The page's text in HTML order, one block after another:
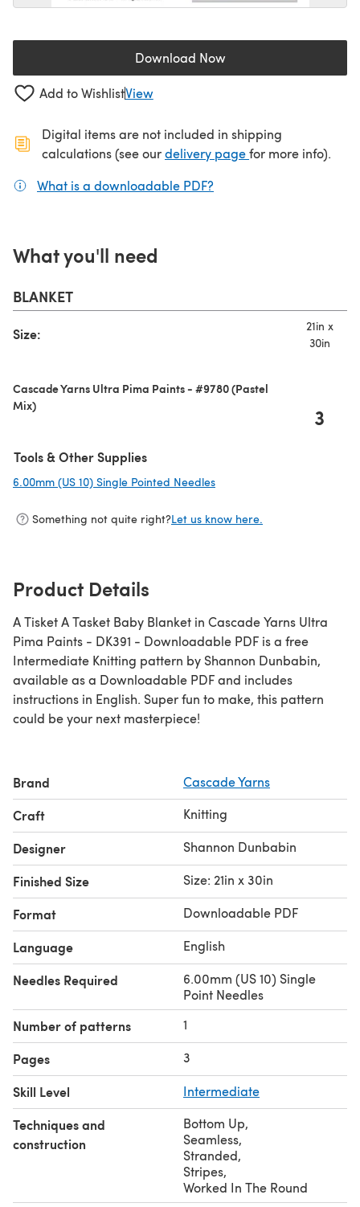
Download Now(opens in a new tab)
Add to WishlistView
Digital items are not included in shipping
calculations (see ourdelivery page(opens in a new
for more info).
What is a downloadable PDF?
What you'll need
BLANKET
Size:
21in x
30in
Cascade Yarns Ultra Pima Paints - #9780 (Pastel
Mix)
3
Tools & Other Supplies
6.00mm (US 10) Single Pointed Needles
Something not quite right?Let us know here.
Product Details
A Tisket A Tasket Baby Blanket in Cascade Yarns Ultra
Pima Paints - DK391 - Downloadable PDF is a free
Intermediate Knitting pattern by Shannon Dunbabin,
available as a Downloadable PDF and includes
instructions in English. Super fun to make, this pattern
could be your next masterpiece!
Brand Cascade Yarns
Craft Knitting
Designer Shannon Dunbabin
Finished Size Size: 21in x 30in
Format Downloadable PDF
Language English
Needles Required
6.00mm (US 10) Single
Point Needles
Number of patterns 1
Pages 3
Skill Level Intermediate
Techniques and
construction
Bottom Up,
Seamless,
Stranded,
Stripes,
Worked In The Round